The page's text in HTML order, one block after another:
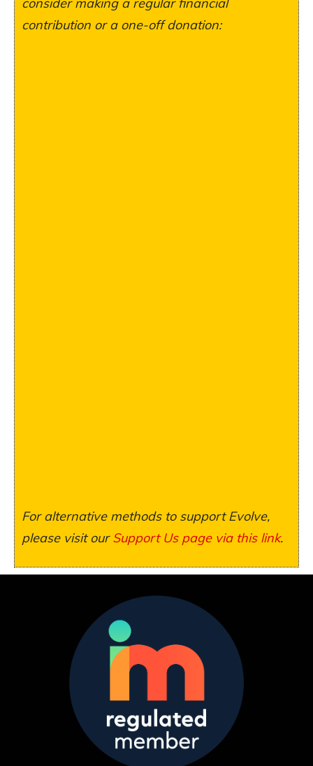
consider making a regular financial
contribution or a one-off donation:
For alternative methods to support Evolve,
please visit ourSupport Us page via this link.